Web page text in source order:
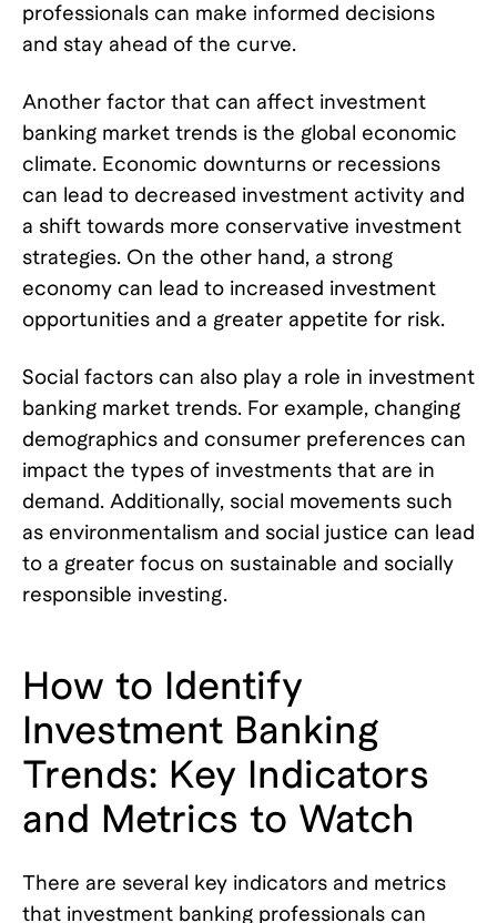
professionals can make informed decisions
and stay ahead of the curve.
Another factor that can affect investment
banking market trends is the global economic
climate. Economic downturns or recessions
can lead to decreased investment activity and
a shift towards more conservative investment
strategies. On the other hand, a strong
economy can lead to increased investment
opportunities and a greater appetite for risk.
Social factors can also play a role in investment
banking market trends. For example, changing
demographics and consumer preferences can
impact the types of investments that are in
demand. Additionally, social movements such
as environmentalism and social justice can lead
to a greater focus on sustainable and socially
responsible investing.
How to Identify
Investment Banking
Trends: Key Indicators
and Metrics to Watch
There are several key indicators and metrics
that investment banking professionals can